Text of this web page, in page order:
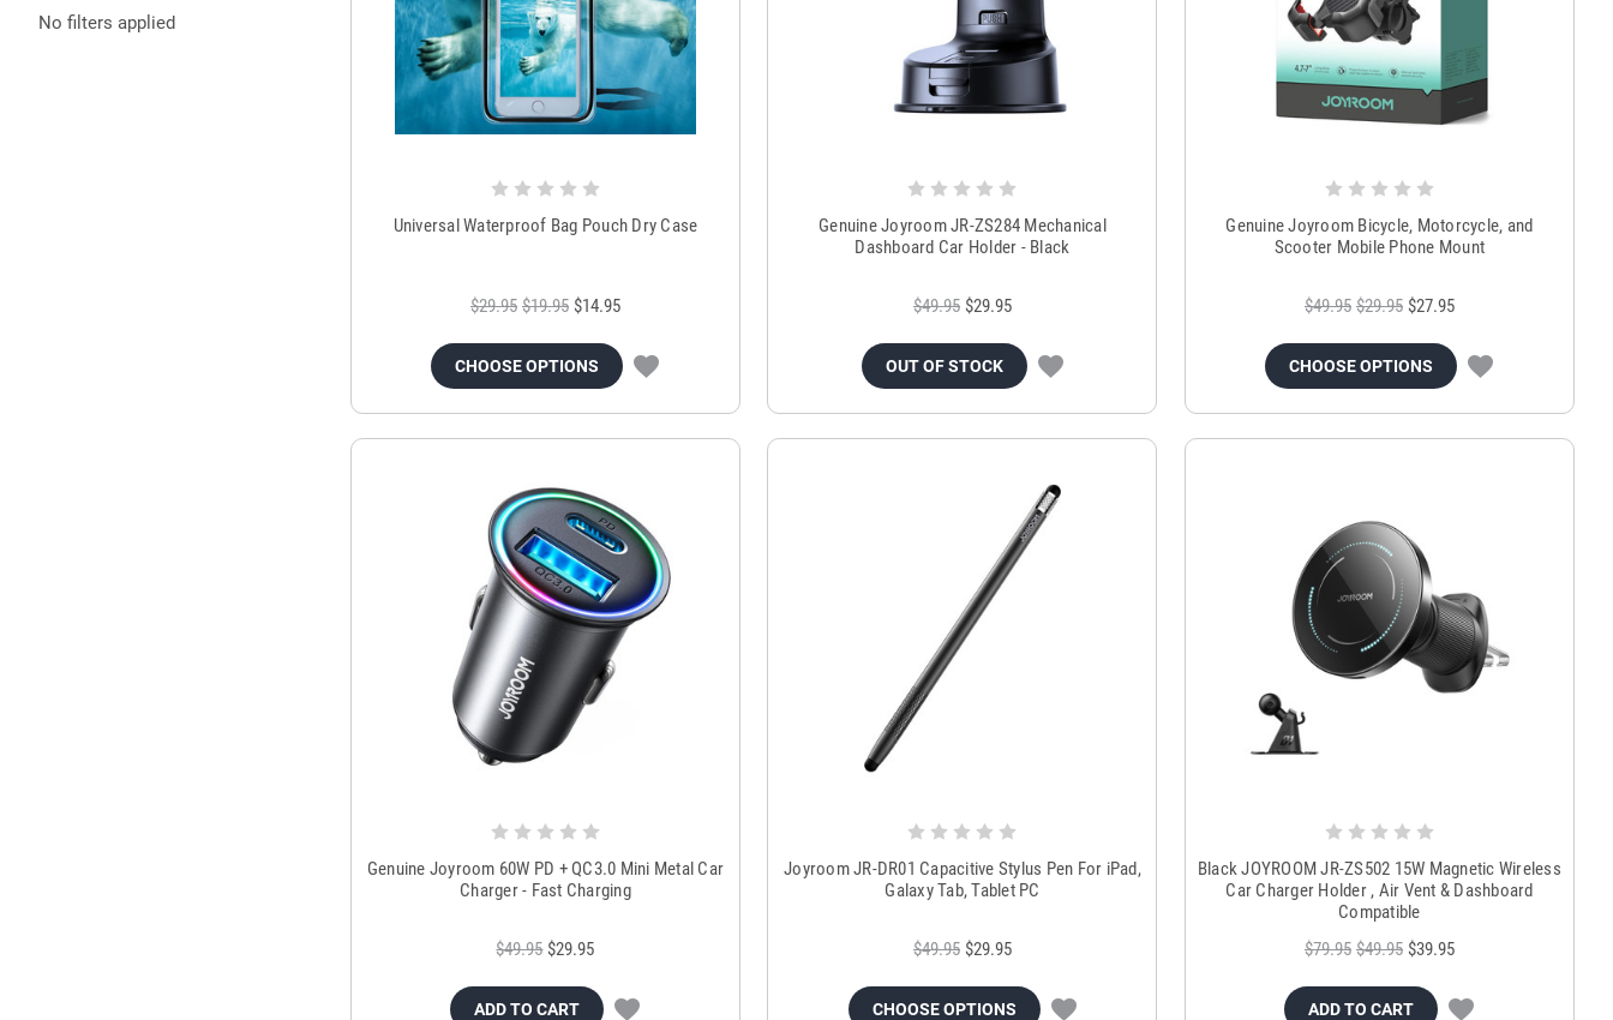
No filters applied
Universal Waterproof Bag Pouch Dry Case
$29.95 $19.95 $14.95
CHOOSE OPTIONS
Genuine Joyroom JR-ZS284 Mechanical
Dashboard Car Holder - Black
$49.95 $29.95
OUT OF STOCK
Genuine Joyroom Bicycle, Motorcycle, and
Scooter Mobile Phone Mount
$49.95 $29.95 $27.95
CHOOSE OPTIONS
Genuine Joyroom 60W PD + QC3.0 Mini Metal Car
Charger - Fast Charging
$49.95 $29.95
ADD TO CART
Joyroom JR-DR01 Capacitive Stylus Pen For iPad,
Galaxy Tab, Tablet PC
$49.95 $29.95
CHOOSE OPTIONS
Black JOYROOM JR-ZS502 15W Magnetic Wireless
Car Charger Holder , Air Vent & Dashboard
Compatible
$79.95 $49.95 $39.95
ADD TO CART